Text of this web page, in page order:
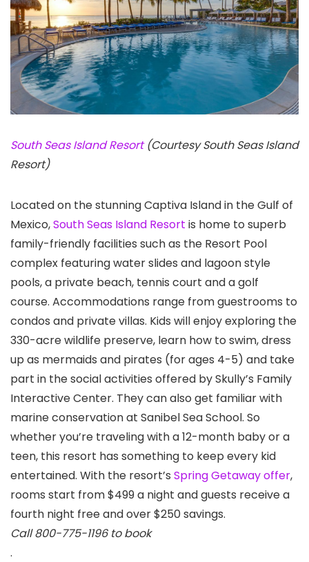
South Seas Island Resort(Courtesy South Seas Island
Resort)
Located on the stunning Captiva Island in the Gulf of
Mexico,South Seas Island Resort is home to superb
family-friendly facilities such as the Resort Pool
complex featuring water slides and lagoon style
pools, a private beach, tennis court and a golf
course. Accommodations range from guestrooms to
condos and private villas. Kids will enjoy exploring the
330-acre wildlife preserve, learn how to swim, dress
up as mermaids and pirates (for ages 4-5) and take
part in the social activities offered by Skully’s Family
Interactive Center. They can also get familiar with
marine conservation at Sanibel Sea School. So
whether you’re traveling with a 12-month baby or a
teen, this resort has something to keep every kid
entertained. With the resort’s Spring Getaway offer,
rooms start from $499 a night and guests receive a
fourth night free and over $250 savings.
Call 800-775-1196 to book
.